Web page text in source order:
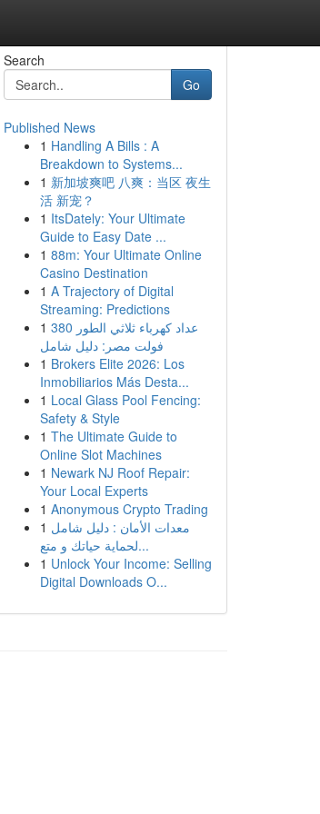
Search
Go
Published News
1 Handling A Bills : A
Breakdown to Systems...
1 新加坡爽吧 八爽：当区 夜生
活 新宠？
1 ItsDately: Your Ultimate
Guide to Easy Date ...
1 88m: Your Ultimate Online
Casino Destination
1 A Trajectory of Digital
Streaming: Predictions
1 عداد كهرباء ثلاثي الطور 380
فولت مصر: دليل شامل
1 Brokers Elite 2026: Los
Inmobiliarios Más Desta...
1 Local Glass Pool Fencing:
Safety & Style
1 The Ultimate Guide to
Online Slot Machines
1 Newark NJ Roof Repair:
Your Local Experts
1 Anonymous Crypto Trading
1 معدات الأمان : دليل شامل
لحماية حياتك و متع...
1 Unlock Your Income: Selling
Digital Downloads O...